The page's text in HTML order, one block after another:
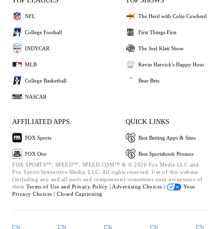
NFL
College Football
INDYCAR
MLB
College Basketball
NASCAR
The Herd with Colin Cowherd
First Things First
The Joel Klatt Show
Kevin Harvick's Happy Hour
Bear Bets
AFFILIATED APPS
FOX Sports
FOX One
QUICK LINKS
Best Betting Apps & Sites
Best Sportsbook Promos
FOX SPORTS™, SPEED™, SPEED.COM™ & © 2026 Fox Media LLC and
Fox Sports Interactive Media, LLC. All rights reserved. Use of this website
(including any and all parts and components) constitutes your acceptance of
these Terms of Use and Privacy Policy | Advertising Choices |
Your
Privacy Choices | Closed Captioning